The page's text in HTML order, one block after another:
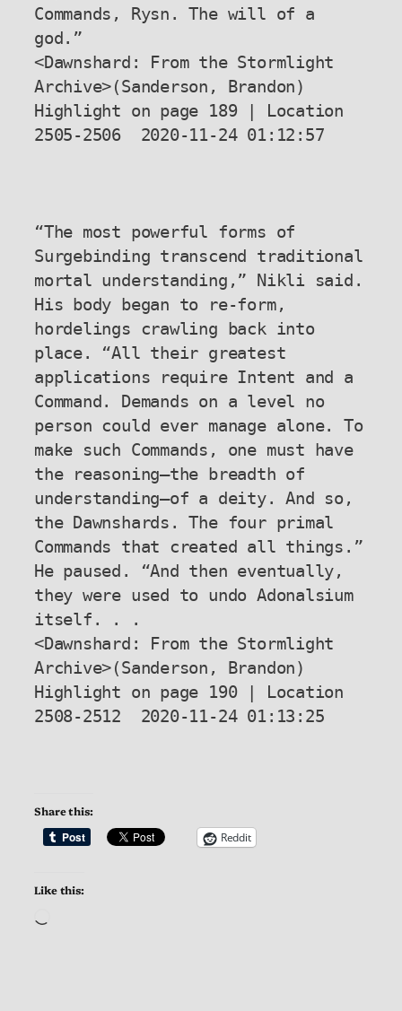
Commands, Rysn. The will of a
god.”
<Dawnshard: From the Stormlight
Archive>(Sanderson, Brandon)
Highlight on page 189 | Location
2505-2506  2020-11-24 01:12:57
“The most powerful forms of
Surgebinding transcend traditional
mortal understanding,” Nikli said.
His body began to re-form,
hordelings crawling back into
place. “All their greatest
applications require Intent and a
Command. Demands on a level no
person could ever manage alone. To
make such Commands, one must have
the reasoning—the breadth of
understanding—of a deity. And so,
the Dawnshards. The four primal
Commands that created all things.”
He paused. “And then eventually,
they were used to undo Adonalsium
itself. . .
<Dawnshard: From the Stormlight
Archive>(Sanderson, Brandon)
Highlight on page 190 | Location
2508-2512  2020-11-24 01:13:25
Share this:
Reddit
Like this: